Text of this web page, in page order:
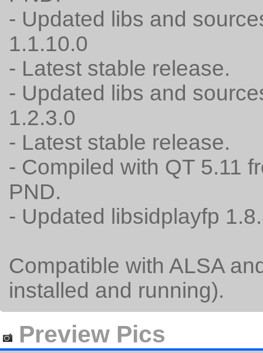
- Updated libs and
1.1.10.0
- Latest stable release.
- Updated libs and
1.2.3.0
- Latest stable release.
- Compiled with QT 5.11
PND.
- Updated libsidplayfp
Compatible with ALSA
installed and running).
Preview Pics